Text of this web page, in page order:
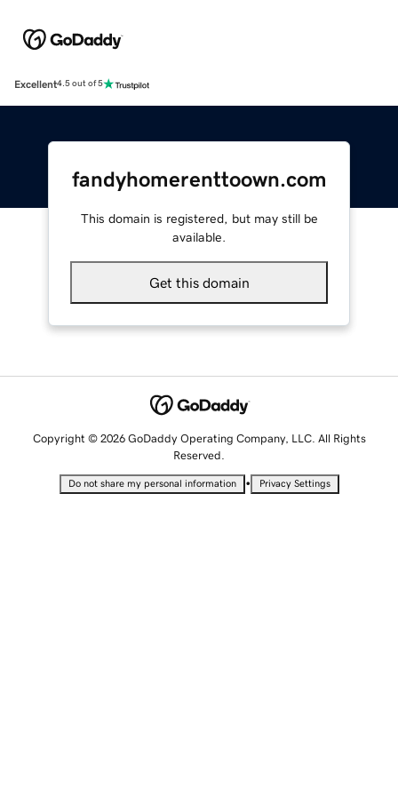
Excellent4.5 out of 5
fandyhomerenttoown.com
This domain is registered, but may still be
available.
Get this domain
Copyright © 2026 GoDaddy Operating Company, LLC. All Rights
Reserved.
Do not share my personal information • Privacy Settings